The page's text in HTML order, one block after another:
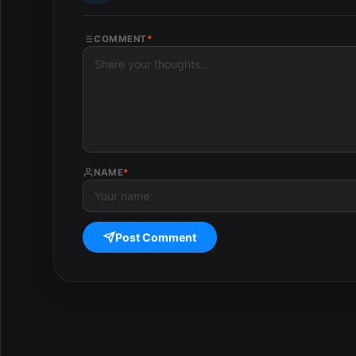
COMMENT *
NAME*
Post Comment